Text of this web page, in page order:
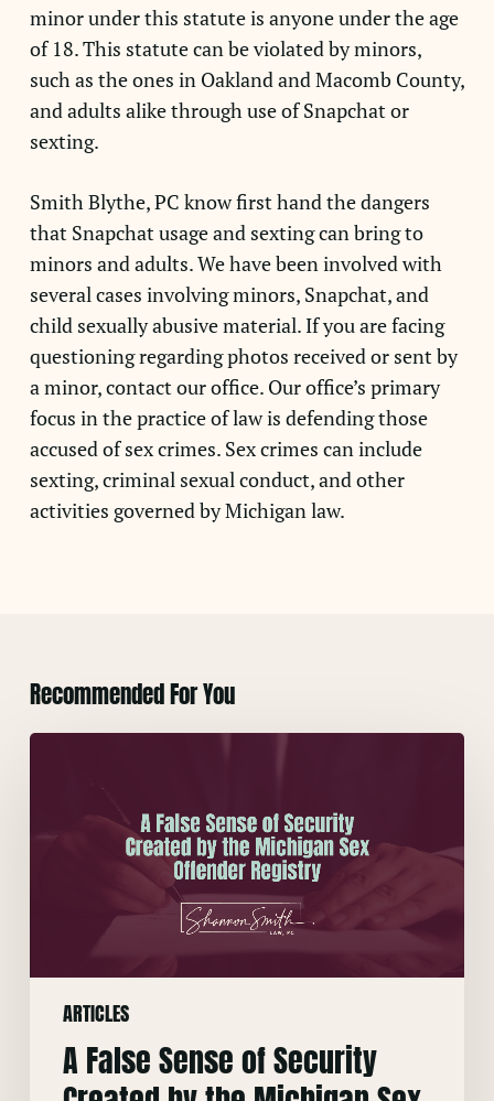
minor under this statute is anyone under the age
of 18. This statute can be violated by minors,
such as the ones in Oakland and Macomb County,
and adults alike through use of Snapchat or
sexting.
Smith Blythe, PC know first hand the dangers
that Snapchat usage and sexting can bring to
minors and adults. We have been involved with
several cases involving minors, Snapchat, and
child sexually abusive material. If you are facing
questioning regarding photos received or sent by
a minor, contact our office. Our office’s primary
focus in the practice of law is defending those
accused of sex crimes. Sex crimes can include
sexting, criminal sexual conduct, and other
activities governed by Michigan law.
Recommended For You
ARTICLES
A
Michigan
Offender
Registry
A False Sense of Security